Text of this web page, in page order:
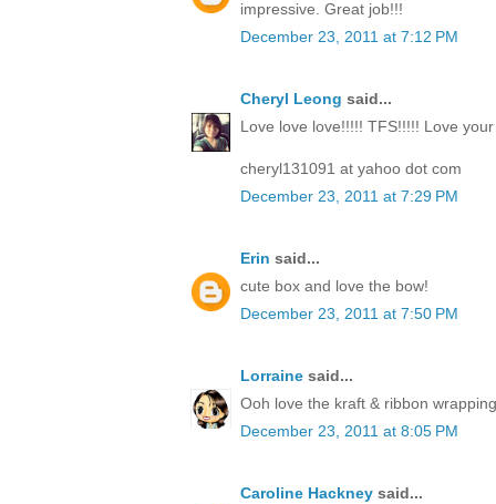
impressive. Great job!!!
December 23, 2011 at 7:12 PM
Cheryl Leong said...
Love love love!!!!! TFS!!!!! Love
cheryl131091 at yahoo dot com
December 23, 2011 at 7:29 PM
Erin said...
cute box and love the bow!
December 23, 2011 at 7:50 PM
Lorraine said...
Ooh love the kraft & ribbon
December 23, 2011 at 8:05 PM
Caroline Hackney said...